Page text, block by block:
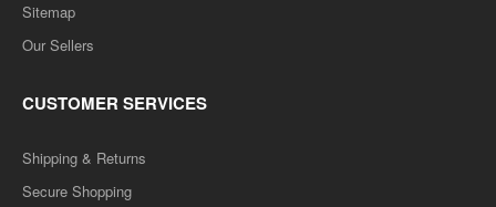
Sitemap
Our Sellers
CUSTOMER SERVICES
Shipping & Returns
Secure Shopping